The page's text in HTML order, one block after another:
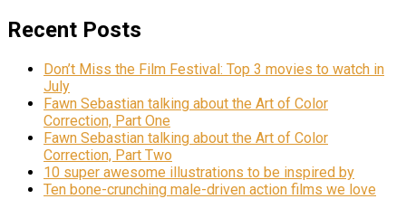
Recent Posts
Don’t Miss the Film Festival: Top 3 movies to watch in
July
Fawn Sebastian talking about the Art of Color
Correction, Part One
Fawn Sebastian talking about the Art of Color
Correction, Part Two
10 super awesome illustrations to be inspired by
Ten bone-crunching male-driven action films we love